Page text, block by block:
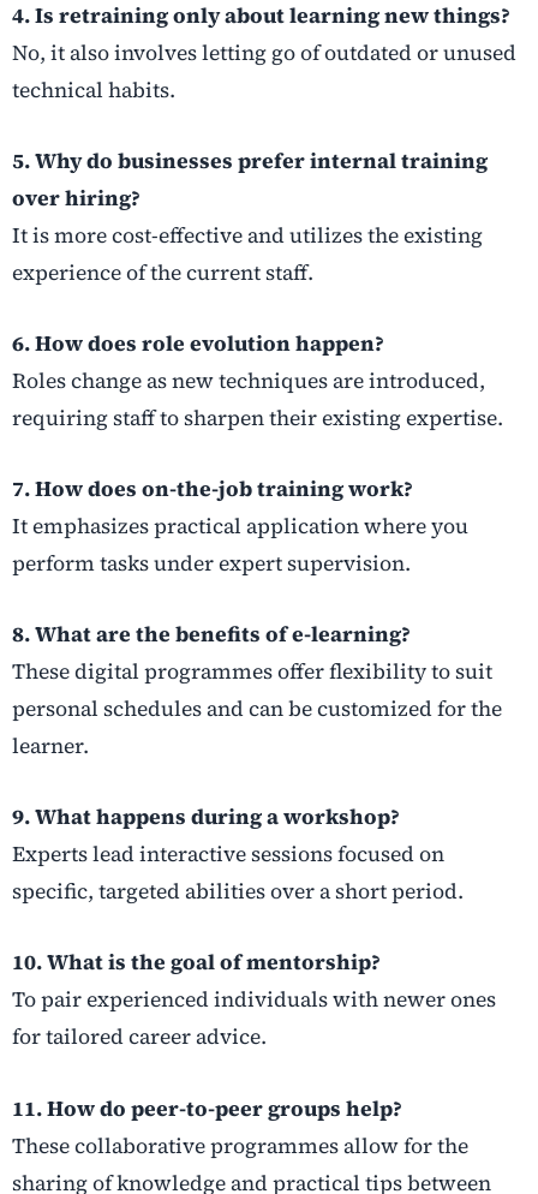
4. Is retraining only about learning new things?
No, it also involves letting go of outdated or unused
technical habits.
5. Why do businesses prefer internal training
over hiring?
It is more cost-effective and utilizes the existing
experience of the current staff.
6. How does role evolution happen?
Roles change as new techniques are introduced,
requiring staff to sharpen their existing expertise.
7. How does on-the-job training work?
It emphasizes practical application where you
perform tasks under expert supervision.
8. What are the benefits of e-learning?
These digital programmes offer flexibility to suit
personal schedules and can be customized for the
learner.
9. What happens during a workshop?
Experts lead interactive sessions focused on
specific, targeted abilities over a short period.
10. What is the goal of mentorship?
To pair experienced individuals with newer ones
for tailored career advice.
11. How do peer-to-peer groups help?
These collaborative programmes allow for the
sharing of knowledge and practical tips between